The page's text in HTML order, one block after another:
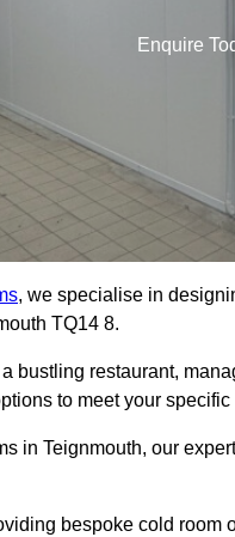
Enquire
, we specialise in
TQ14 8.
bustling restaurant,
to meet your specific
in Teignmouth, our
bespoke cold room